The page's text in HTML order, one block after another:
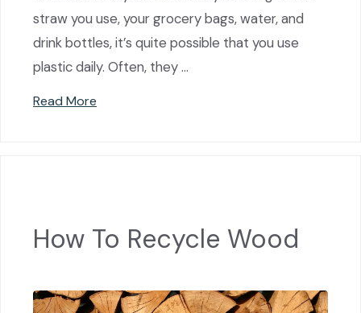
straw you use, your grocery bags, water, and
drink bottles, it’s quite possible that you use
plastic daily. Often, they …
Read More
How To Recycle Wood